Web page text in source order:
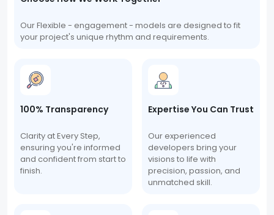
Our Flexible - engagement - models are designed to fit
your project's unique rhythm and requirements.
100% Transparency
Clarity at Every Step,
ensuring you're informed
and confident from start to
finish.
Expertise You Can Trust
Our experienced
developers bring your
visions to life with
precision, passion, and
unmatched skill.